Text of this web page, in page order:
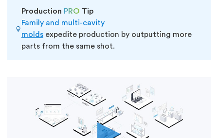
Production PRO Tip
Family and multi-cavity
molds expedite production by outputting more
parts from the same shot.